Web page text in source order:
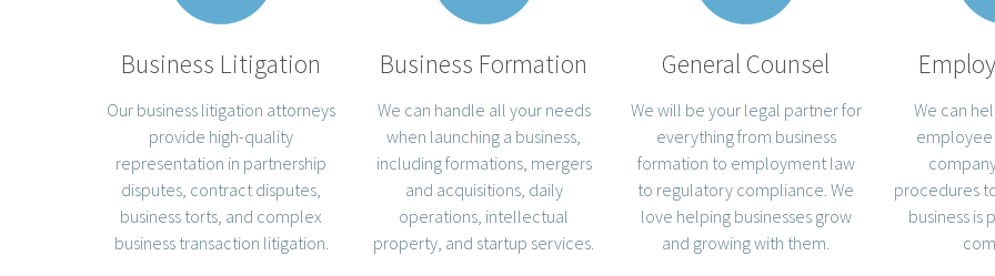
Business Litigation
Our business litigation attorneys
provide high-quality
representation in partnership
disputes, contract disputes,
business torts, and complex
business transaction litigation.
Business Formation
We can handle all your needs
when launching a business,
including formations, mergers
and acquisitions, daily
operations, intellectual
property, and startup services.
General Counsel
We will be your legal partner for
everything from business
formation to employment law
to regulatory compliance. We
love helping businesses grow
and growing with them.
We can
employee
procedures
business is